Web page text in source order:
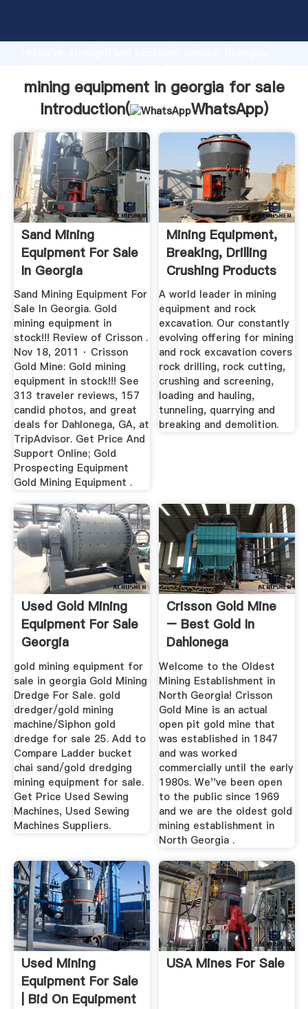
Grasping strong production capability, advanced
the value and bring values to all of customers.
mining equipment in georgia for sale
Introduction(
WhatsApp)
Sand Mining
Equipment For Sale
In Georgia
Sand Mining Equipment For
Sale In Georgia. Gold
mining equipment in
stock!!! Review of Crisson .
Nov 18, 2011 · Crisson
Gold Mine: Gold mining
equipment in stock!!! See
313 traveler reviews, 157
candid photos, and great
deals for Dahlonega, GA, at
TripAdvisor. Get Price And
Support Online; Gold
Prospecting Equipment
Gold Mining Equipment .
Mining Equipment,
Breaking, Drilling
Crushing Products
...
A world leader in mining
equipment and rock
excavation. Our constantly
evolving offering for mining
and rock excavation covers
rock drilling, rock cutting,
crushing and screening,
loading and hauling,
tunneling, quarrying and
breaking and demolition.
Used Gold Mining
Equipment For Sale
Georgia
gold mining equipment for
sale in georgia Gold Mining
Dredge For Sale. gold
dredger/gold mining
machine/Siphon gold
dredge for sale 25. Add to
Compare Ladder bucket
chai sand/gold dredging
mining equipment for sale.
Get Price Used Sewing
Machines, Used Sewing
Machines Suppliers.
Crisson Gold Mine
– Best Gold In
Dahlonega
Welcome to the Oldest
Mining Establishment in
North Georgia! Crisson
Gold Mine is an actual
open pit gold mine that
was established in 1847
and was worked
commercially until the early
1980s. We''ve been open
to the public since 1969
and we are the oldest gold
mining establishment in
North Georgia .
Used Mining
Equipment For Sale
| Bid On Equipment
USA Mines For Sale